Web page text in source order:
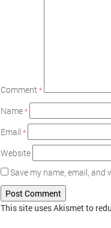
Comment*
Name*
Email*
Website
Save my name, email,
This site uses Akismet to